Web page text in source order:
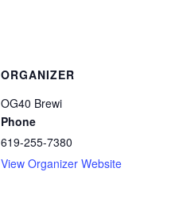
ORGANIZER
OG40 Brewi
Phone
619-255-7380
View Organizer Website